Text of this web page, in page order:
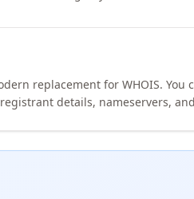
replacement for WHOIS. You
details, nameservers,